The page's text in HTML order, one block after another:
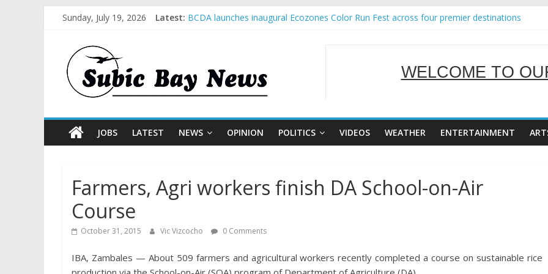
Sunday, July 19, 2026 Latest: BCDA launches inaugural Ecozones Color Run Fest across four premier destinations
SBMA Hosts U.S. Business Mission to promote partnership and growth in Subic Bay
WELCOME TO
SERVING
JOBS LATEST NEWS OPINION POLITICS VIDEOS WEATHER ENTERTAINMENT
Farmers, Agri workers finish DA School-on-Air
Course
October 31, 2015 Vic Vizcocho 0 Comments
IBA, Zambales — About 509 farmers and agricultural workers recently completed a course on sustainable rice